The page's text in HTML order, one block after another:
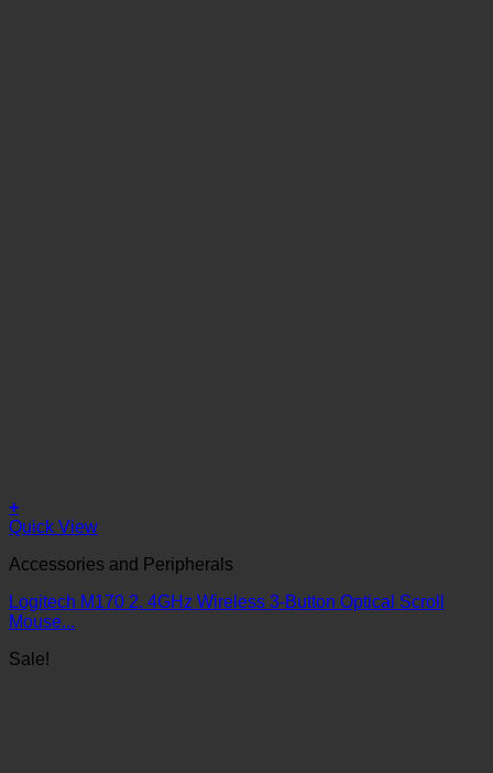
+
Quick View
Accessories and Peripherals
Logitech M170 2. 4GHz Wireless 3-Button Optical Scroll
Mouse...
Sale!